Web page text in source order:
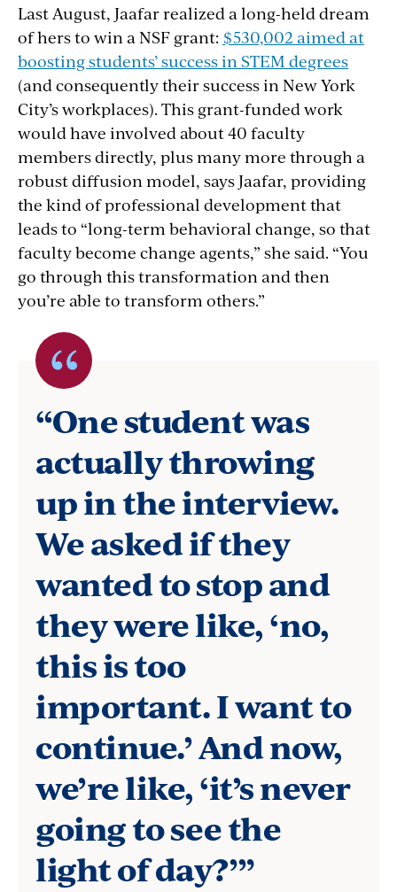
Last August, Jaafar realized a long-held dream
of hers to win a NSF grant: $530,002 aimed at
boosting students’ success in STEM degrees
(and consequently their success in New York
City’s workplaces). This grant-funded work
would have involved about 40 faculty
members directly, plus many more through a
robust diffusion model, says Jaafar, providing
the kind of professional development that
leads to “long-term behavioral change, so that
faculty become change agents,” she said. “You
go through this transformation and then
you’re able to transform others.”
Quote
byClaire
Wladis,
Math
professor
the
Borough
Manhattan
Community
College,
CUNY
institution
“One student was
actually throwing
up in the interview.
We asked if they
wanted to stop and
they were like, ‘no,
this is too
important. I want to
continue.’ And now,
we’re like, ‘it’s never
going to see the
light of day?’”